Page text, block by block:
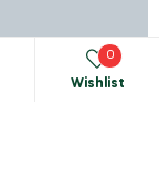
Wishlist
0